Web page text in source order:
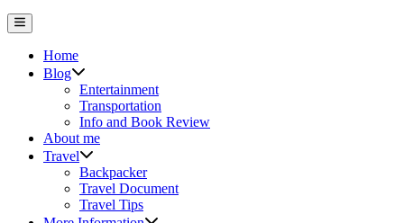
Main
Menu
Home
Blog
sub
menu
Entertainment
Transportation
Info and Book Review
About me
Travel
sub
menu
Backpacker
Travel Document
Travel Tips